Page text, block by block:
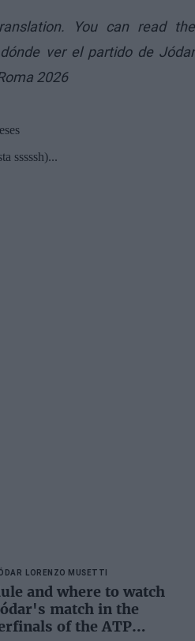
You can read the
ver el partido de Jódar
2026
LORENZO MUSETTI
and where to watch
match in the
of the ATP